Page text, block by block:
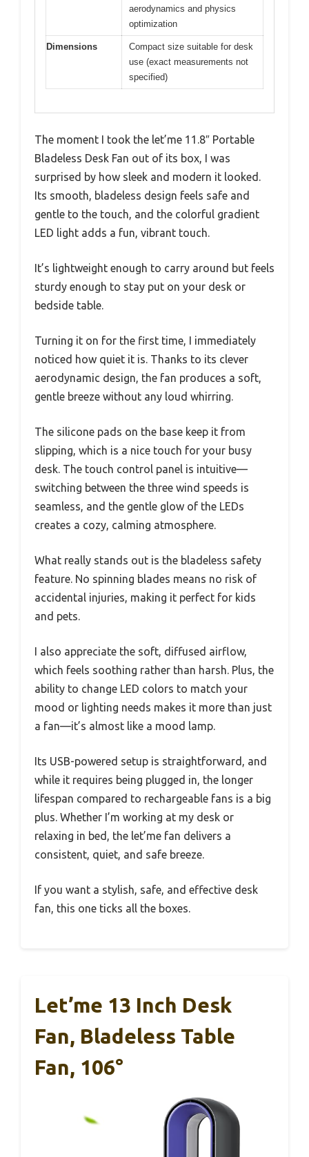
aerodynamics and physics
optimization
Dimensions
Compact size suitable for desk
use (exact measurements not
specified)
The moment I took the let’me 11.8″ Portable
Bladeless Desk Fan out of its box, I was
surprised by how sleek and modern it looked.
Its smooth, bladeless design feels safe and
gentle to the touch, and the colorful gradient
LED light adds a fun, vibrant touch.
It’s lightweight enough to carry around but feels
sturdy enough to stay put on your desk or
bedside table.
Turning it on for the first time, I immediately
noticed how quiet it is. Thanks to its clever
aerodynamic design, the fan produces a soft,
gentle breeze without any loud whirring.
The silicone pads on the base keep it from
slipping, which is a nice touch for your busy
desk. The touch control panel is intuitive—
switching between the three wind speeds is
seamless, and the gentle glow of the LEDs
creates a cozy, calming atmosphere.
What really stands out is the bladeless safety
feature. No spinning blades means no risk of
accidental injuries, making it perfect for kids
and pets.
I also appreciate the soft, diffused airflow,
which feels soothing rather than harsh. Plus, the
ability to change LED colors to match your
mood or lighting needs makes it more than just
a fan—it’s almost like a mood lamp.
Its USB-powered setup is straightforward, and
while it requires being plugged in, the longer
lifespan compared to rechargeable fans is a big
plus. Whether I’m working at my desk or
relaxing in bed, the let’me fan delivers a
consistent, quiet, and safe breeze.
If you want a stylish, safe, and effective desk
fan, this one ticks all the boxes.
Let’me 13 Inch Desk
Fan, Bladeless Table
Fan, 106°